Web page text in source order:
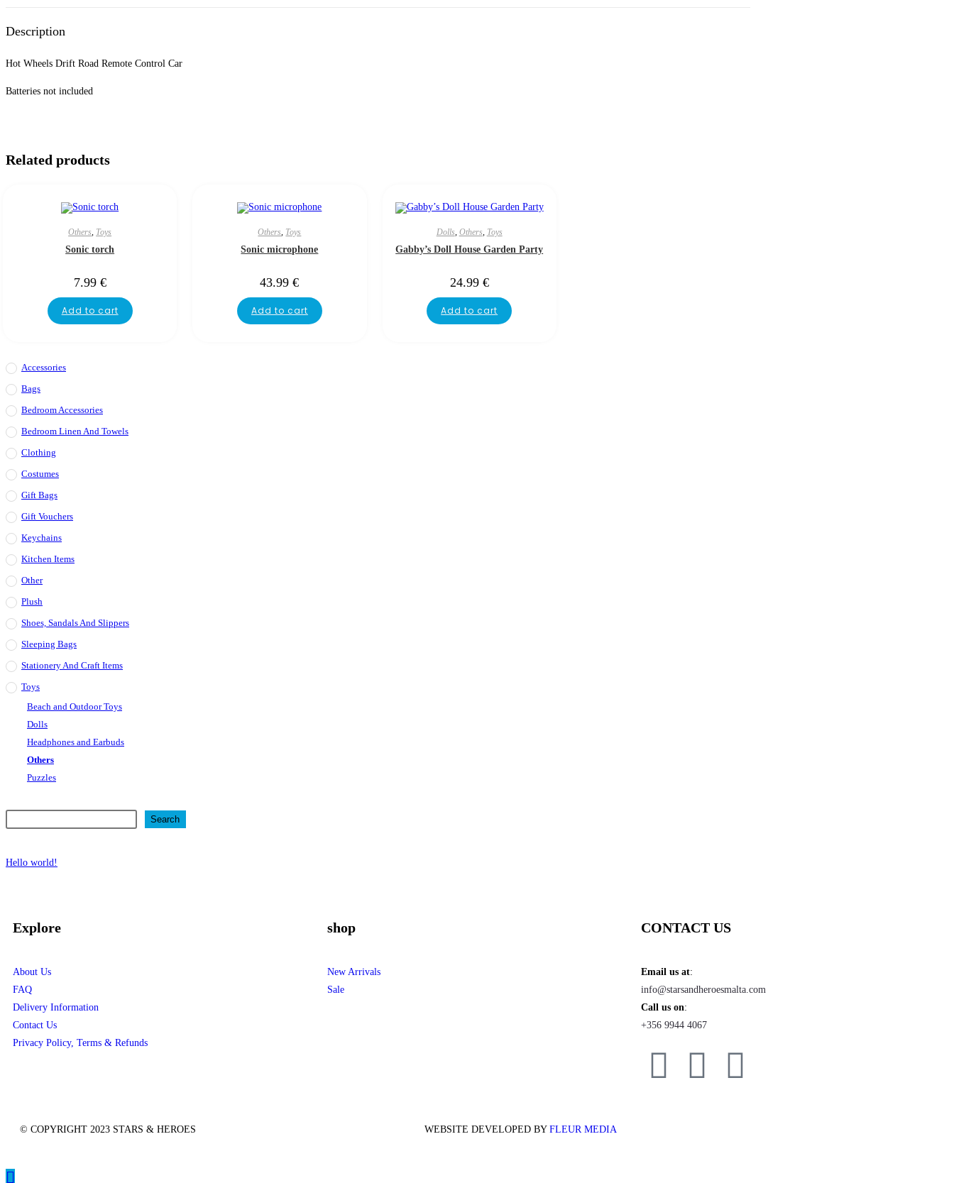
Description
Hot Wheels Drift Road Remote Control Car
Batteries not included
Related products
Others, Toys
Sonic torch
7.99 €
Add to cart
Others, Toys
Sonic microphone
43.99€
Add to cart
Dolls, Others, Toys
Gabby’s Doll House Garden Party
24.99 €
Add to cart
Accessories
Bags
Bedroom Accessories
Bedroom Linen And Towels
Clothing
Costumes
Gift Bags
Gift Vouchers
Keychains
Kitchen Items
Other
Plush
Shoes, Sandals And Slippers
Sleeping Bags
Stationery And Craft Items
Toys
Beach and Outdoor Toys
Dolls
Headphones and Earbuds
Others
Puzzles
Search
Hello world!
Explore
About Us
FAQ
Delivery Information
Contact Us
Privacy Policy, Terms & Refunds
shop
New Arrivals
Sale
CONTACT US
Email us at:
info@starsandheroesmalta.com
Call us on:
+356 9944 4067
© COPYRIGHT 2023 STARS & HEROES WEBSITE DEVELOPED BY FLEUR MEDIA